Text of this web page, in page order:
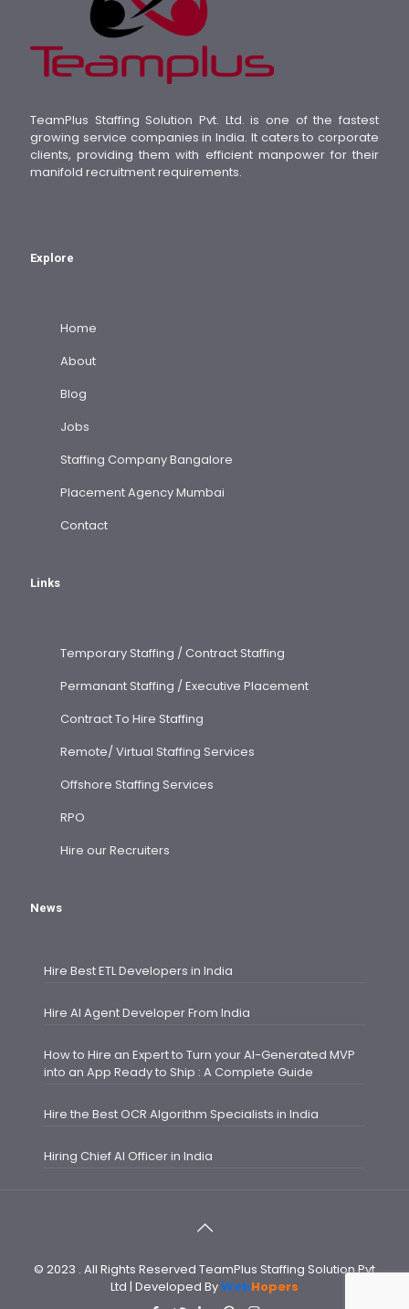
TeamPlus Staffing Solution Pvt. Ltd. is one of the fastest
growing service companies in India. It caters to corporate
clients, providing them with efficient manpower for their
manifold recruitment requirements.
Explore
Home
About
Blog
Jobs
Staffing Company Bangalore
Placement Agency Mumbai
Contact
Links
Temporary Staffing / Contract Staffing
Permanant Staffing / Executive Placement
Contract To Hire Staffing
Remote/ Virtual Staffing Services
Offshore Staffing Services
RPO
Hire our Recruiters
News
Hire Best ETL Developers in India
Hire AI Agent Developer From India
How to Hire an Expert to Turn your AI-Generated MVP
into an App Ready to Ship : A Complete Guide
Hire the Best OCR Algorithm Specialists in India
Hiring Chief AI Officer in India
© 2023 . All Rights Reserved TeamPlus Staffing Solution Pvt
Ltd | Developed ByWebHopers